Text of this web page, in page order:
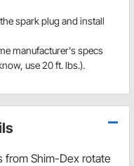
spark plug and install
manufacturer's specs
use 20 ft. lbs.).
from Shim-Dex rotate